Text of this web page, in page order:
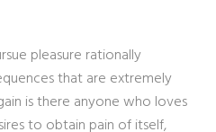
pleasure rationally
that are extremely
is there anyone who loves
to obtain pain of itself,